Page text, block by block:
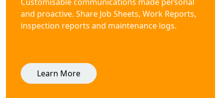
and proactive. Share Job Sheets, Work Reports,
inspection reports and maintenance logs.
Learn More